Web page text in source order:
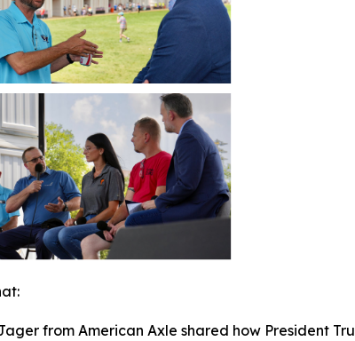
from American Axle shared how President